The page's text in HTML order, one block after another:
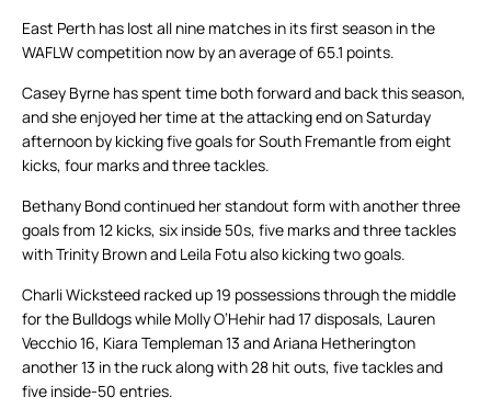
East Perth has lost all nine matches in its first season in the
WAFLW competition now by an average of 65.1 points.
Casey Byrne has spent time both forward and back this season,
and she enjoyed her time at the attacking end on Saturday
afternoon by kicking five goals for South Fremantle from eight
kicks, four marks and three tackles.
Bethany Bond continued her standout form with another three
goals from 12 kicks, six inside 50s, five marks and three tackles
with Trinity Brown and Leila Fotu also kicking two goals.
Charli Wicksteed racked up 19 possessions through the middle
for the Bulldogs while Molly O’Hehir had 17 disposals, Lauren
Vecchio 16, Kiara Templeman 13 and Ariana Hetherington
another 13 in the ruck along with 28 hit outs, five tackles and
five inside-50 entries.